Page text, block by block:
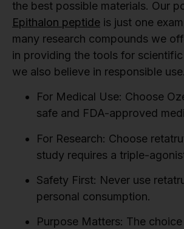
the best possible materials. Our
Epithalon peptide is just one
many research compounds we
in providing the tools for
we also believe in responsible use.
For Medical Use: Choose
safe and FDA-approved
For Research: Choose
study requires a triple-
Safety First: Never use
personal consumption.
Purpose Matters: The